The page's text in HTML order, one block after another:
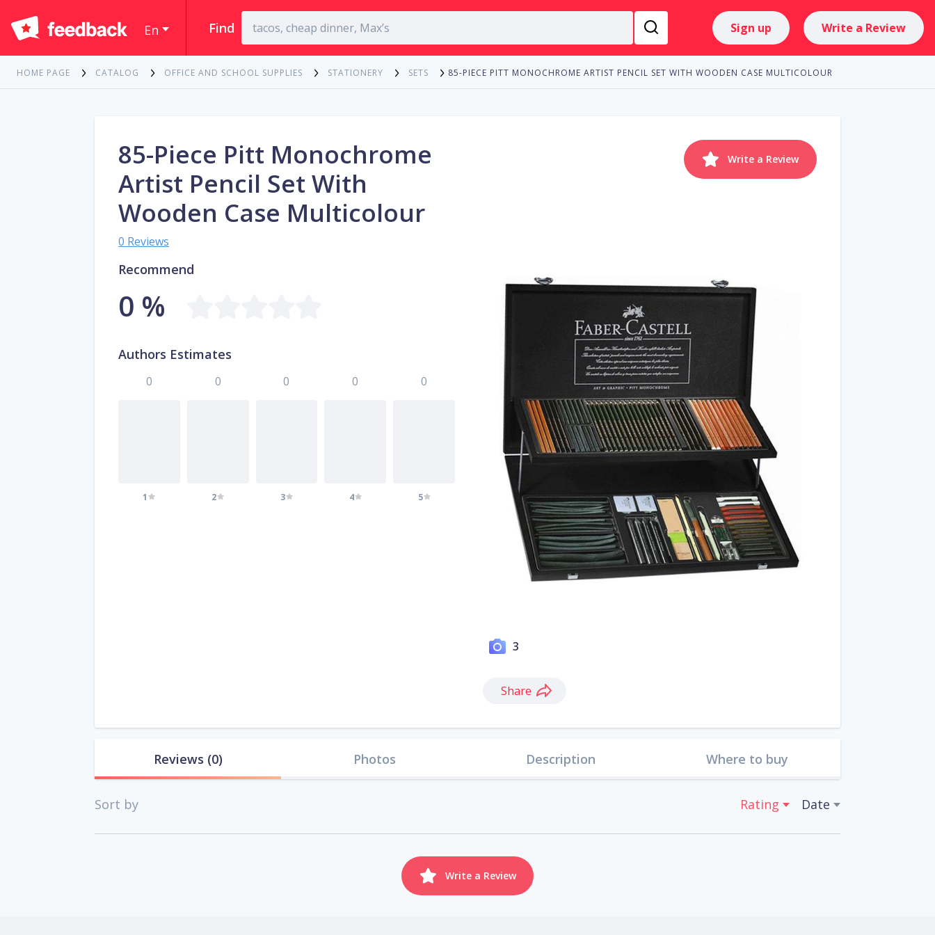
En Find Sign up Write a Review
HOME PAGE CATALOG OFFICE AND SCHOOL SUPPLIES STATIONERY SETS 85-PIECE PITT MONOCHROME ARTIST PENCIL SET WITH WOODEN CASE MULTICOLOUR
Write a Review
3
Share
85-Piece Pitt Monochrome
Artist Pencil Set With
Wooden Case Multicolour
0 Reviews
Recommend
0 %
Authors Estimates
0
1
0
2
0
3
0
4
0
5
Reviews (0) Photos Description Where to buy
Sort by Rating Date
Write a Review